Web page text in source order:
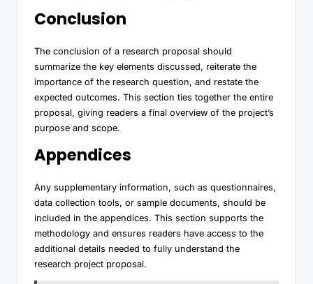
Conclusion
The conclusion of a research proposal should
summarize the key elements discussed, reiterate the
importance of the research question, and restate the
expected outcomes. This section ties together the entire
proposal, giving readers a final overview of the project’s
purpose and scope.
Appendices
Any supplementary information, such as questionnaires,
data collection tools, or sample documents, should be
included in the appendices. This section supports the
methodology and ensures readers have access to the
additional details needed to fully understand the
research project proposal.